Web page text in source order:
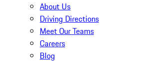
About Us
Driving Directions
Meet Our Teams
Careers
Blog